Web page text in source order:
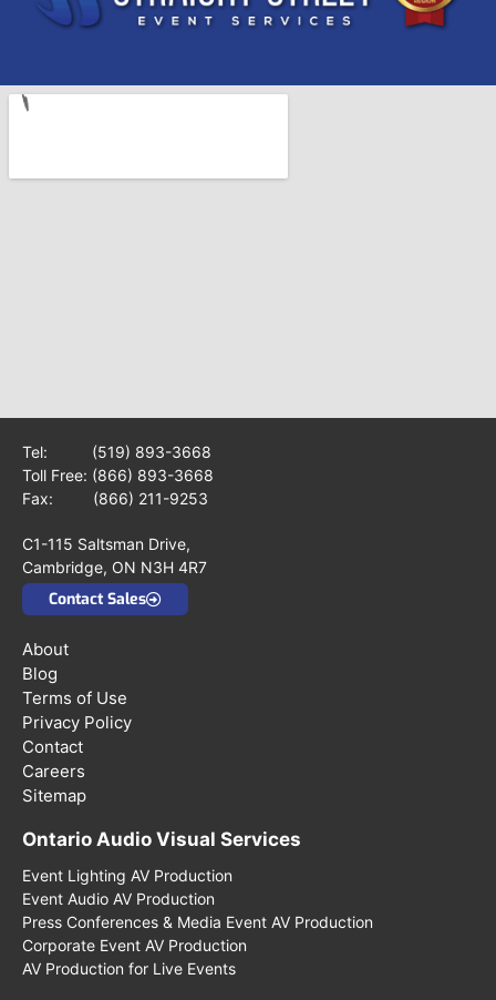
Tel: (519) 893-3668
Toll Free: (866) 893-3668
Fax: (866) 211-9253
C1-115 Saltsman Drive,
Cambridge, ON N3H 4R7
Contact Sales
About
Blog
Terms of Use
Privacy Policy
Contact
Careers
Sitemap
Ontario Audio Visual Services
Event Lighting AV Production
Event Audio AV Production
Press Conferences & Media Event AV Production
Corporate Event AV Production
AV Production for Live Events